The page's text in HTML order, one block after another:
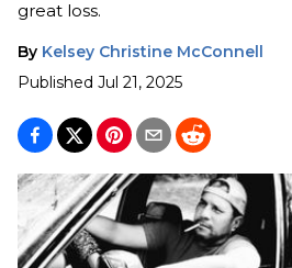
great loss.
By Kelsey Christine McConnell
Published Jul 21, 2025